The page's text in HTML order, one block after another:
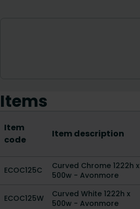
Items
Item
code
Item description
ECOC125C
Curved Chrome 1222h x
500w - Avonmore
ECOC125W
Curved White 1222h x
500w - Avonmore